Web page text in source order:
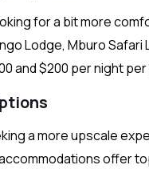
for a bit more
Lodge, Mburo
and $200 per night
a more upscale
offer